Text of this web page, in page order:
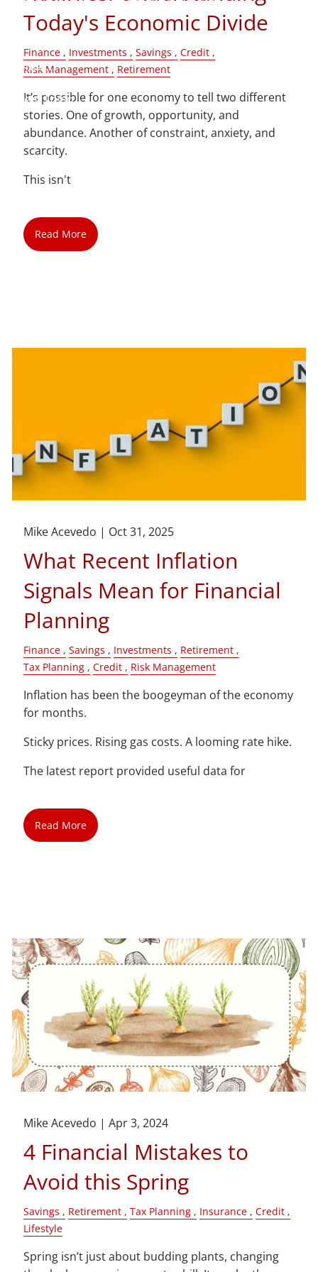
Blog
Contact
Client Login
Today's Economic Divide
Finance Investments Savings
Credit
Risk Management
Retirement
It’s possible for one economy to tell two different
stories. One of growth, opportunity, and
abundance. Another of constraint, anxiety, and
scarcity.
This isn't
Read More
Mike Acevedo | Oct 31, 2025
What Recent Inflation
Signals Mean for Financial
Planning
Finance Savings Investments
Retirement
Tax Planning
Credit Risk Management
Inflation has been the boogeyman of the economy
for months.
Sticky prices. Rising gas costs. A looming rate hike.
The latest report provided useful data for
Read More
Mike Acevedo |Apr 3, 2024
4 Financial Mistakes to
Avoid this Spring
Savings Retirement Tax Planning Insurance
Credit
Lifestyle
Spring isn’t just about budding plants, changing